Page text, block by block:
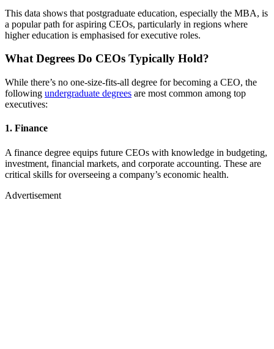
This data shows that postgraduate education, especially the MBA, is
a popular path for aspiring CEOs, particularly in regions where
higher education is emphasised for executive roles.
What Degrees Do CEOs Typically Hold?
While there’s no one-size-fits-all degree for becoming a CEO, the
following undergraduate degrees are most common among top
executives:
1. Finance
A finance degree equips future CEOs with knowledge in budgeting,
investment, financial markets, and corporate accounting. These are
critical skills for overseeing a company’s economic health.
Advertisement